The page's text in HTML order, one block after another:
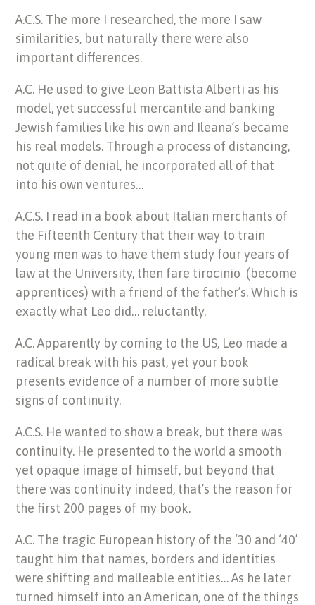
A.C.S. The more I researched, the more I saw
similarities, but naturally there were also
important differences.
A.C. He used to give Leon Battista Alberti as his
model, yet successful mercantile and banking
Jewish families like his own and Ileana’s became
his real models. Through a process of distancing,
not quite of denial, he incorporated all of that
into his own ventures…
A.C.S. I read in a book about Italian merchants of
the Fifteenth Century that their way to train
young men was to have them study four years of
law at the University, then fare tirocinio (become
apprentices) with a friend of the father’s. Which is
exactly what Leo did… reluctantly.
A.C. Apparently by coming to the US, Leo made a
radical break with his past, yet your book
presents evidence of a number of more subtle
signs of continuity.
A.C.S. He wanted to show a break, but there was
continuity. He presented to the world a smooth
yet opaque image of himself, but beyond that
there was continuity indeed, that’s the reason for
the first 200 pages of my book.
A.C. The tragic European history of the ‘30 and ‘40’
taught him that names, borders and identities
were shifting and malleable entities… As he later
turned himself into an American, one of the things